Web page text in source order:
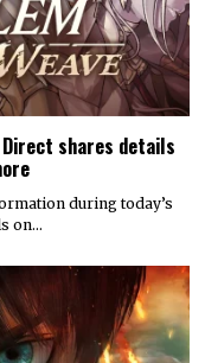
Direct shares details
during today’s
on…